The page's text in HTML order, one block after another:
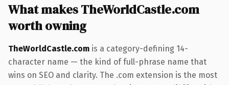
What makes TheWorldCastle.com
worth owning
TheWorldCastle.com is a category-defining 14-
character name — the kind of full-phrase name that
wins on SEO and clarity. The .com extension is the most